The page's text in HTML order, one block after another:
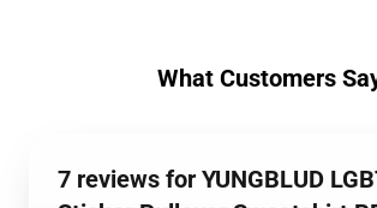
What Customers
7 reviews for YUNGBLUD